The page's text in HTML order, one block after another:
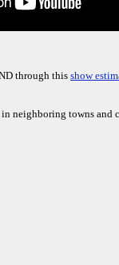
through this show
neighboring towns and